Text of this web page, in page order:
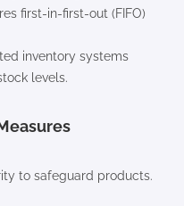
first-in-first-out (FIFO)
inventory systems
levels.
to safeguard products.